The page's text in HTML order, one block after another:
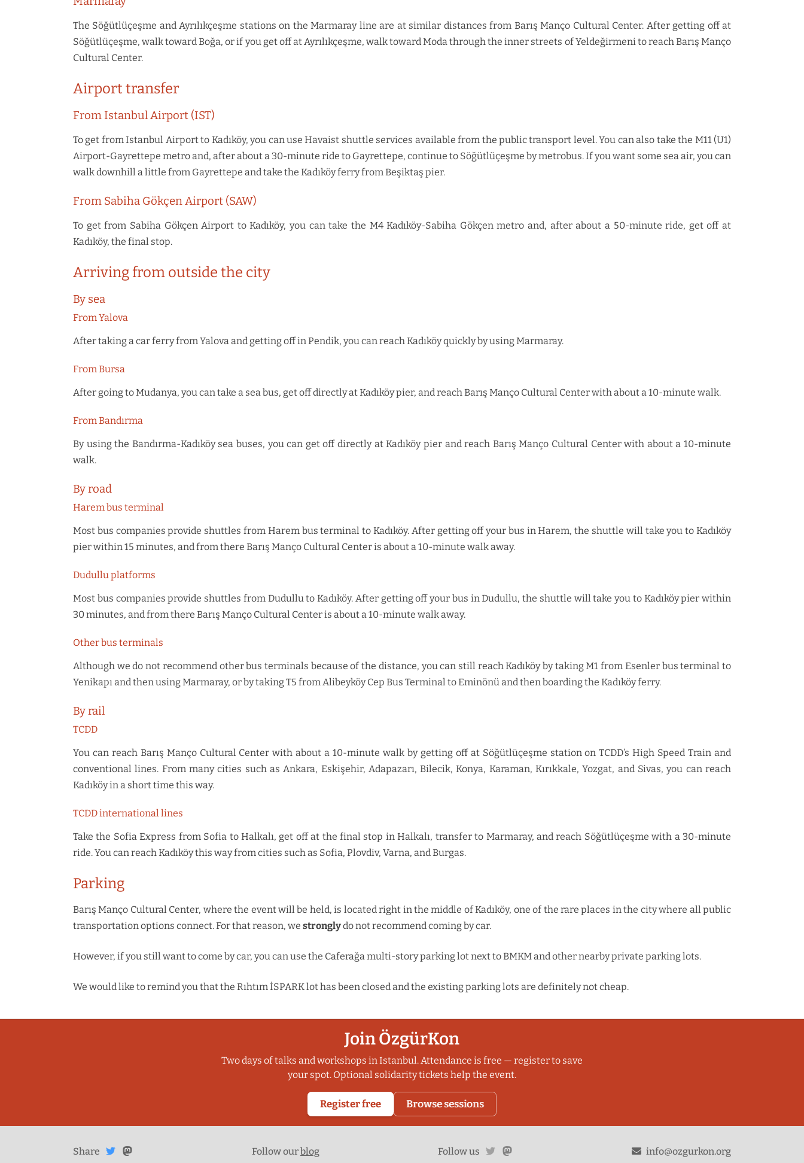
The Söğütlüçeşme and Ayrılıkçeşme stations on the Marmaray line are at similar distances from Barış Manço Cultural Center. After getting off at
Söğütlüçeşme, walk toward Boğa, or if you get off at Ayrılıkçeşme, walk toward Moda through the inner streets of Yeldeğirmeni to reach Barış Manço
Cultural Center.
Airport transfer
From Istanbul Airport (IST)
To get from Istanbul Airport to Kadıköy, you can use Havaist shuttle services available from the public transport level. You can also take the M11 (U1)
Airport-Gayrettepe metro and, after about a 30-minute ride to Gayrettepe, continue to Söğütlüçeşme by metrobus. If you want some sea air, you can
walk downhill a little from Gayrettepe and take the Kadıköy ferry from Beşiktaş pier.
From Sabiha Gökçen Airport (SAW)
To get from Sabiha Gökçen Airport to Kadıköy, you can take the M4 Kadıköy-Sabiha Gökçen metro and, after about a 50-minute ride, get off at
Kadıköy, the final stop.
Arriving from outside the city
By sea
From Yalova
After taking a car ferry from Yalova and getting off in Pendik, you can reach Kadıköy quickly by using Marmaray.
From Bursa
After going to Mudanya, you can take a sea bus, get off directly at Kadıköy pier, and reach Barış Manço Cultural Center with about a 10-minute walk.
From Bandırma
By using the Bandırma-Kadıköy sea buses, you can get off directly at Kadıköy pier and reach Barış Manço Cultural Center with about a 10-minute
walk.
By road
Harem bus terminal
Most bus companies provide shuttles from Harem bus terminal to Kadıköy. After getting off your bus in Harem, the shuttle will take you to Kadıköy
pier within 15 minutes, and from there Barış Manço Cultural Center is about a 10-minute walk away.
Dudullu platforms
Most bus companies provide shuttles from Dudullu to Kadıköy. After getting off your bus in Dudullu, the shuttle will take you to Kadıköy pier within
30 minutes, and from there Barış Manço Cultural Center is about a 10-minute walk away.
Other bus terminals
Although we do not recommend other bus terminals because of the distance, you can still reach Kadıköy by taking M1 from Esenler bus terminal to
Yenikapı and then using Marmaray, or by taking T5 from Alibeyköy Cep Bus Terminal to Eminönü and then boarding the Kadıköy ferry.
By rail
TCDD
You can reach Barış Manço Cultural Center with about a 10-minute walk by getting off at Söğütlüçeşme station on TCDD’s High Speed Train and
conventional lines. From many cities such as Ankara, Eskişehir, Adapazarı, Bilecik, Konya, Karaman, Kırıkkale, Yozgat, and Sivas, you can reach
Kadıköy in a short time this way.
TCDD international lines
Take the Sofia Express from Sofia to Halkalı, get off at the final stop in Halkalı, transfer to Marmaray, and reach Söğütlüçeşme with a 30-minute
ride. You can reach Kadıköy this way from cities such as Sofia, Plovdiv, Varna, and Burgas.
Parking
Barış Manço Cultural Center, where the event will be held, is located right in the middle of Kadıköy, one of the rare places in the city where all public
transportation options connect. For that reason, we stronglydo not recommend coming by car.
However, if you still want to come by car, you can use the Caferağa multi-story parking lot next to BMKM and other nearby private parking lots.
We would like to remind you that the Rıhtım İSPARK lot has been closed and the existing parking lots are definitely not cheap.
Join ÖzgürKon
Two days of talks and workshops in Istanbul. Attendance is free — register to save
your spot. Optional solidarity tickets help the event.
Register free Browse sessions
Share
on
Follow ourblog Follow us twitter info@ozgurkon.org